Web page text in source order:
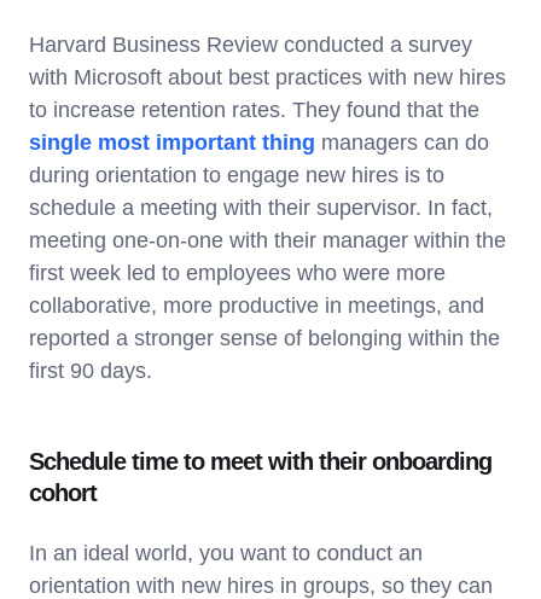
Harvard Business Review conducted a survey
with Microsoft about best practices with new hires
to increase retention rates. They found that the
single most important thing managers can do
during orientation to engage new hires is to
schedule a meeting with their supervisor. In fact,
meeting one-on-one with their manager within the
first week led to employees who were more
collaborative, more productive in meetings, and
reported a stronger sense of belonging within the
first 90 days.
Schedule time to meet with their onboarding
cohort
In an ideal world, you want to conduct an
orientation with new hires in groups, so they can